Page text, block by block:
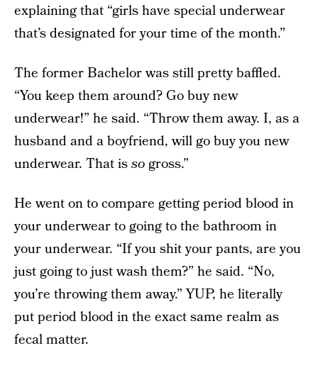
explaining that “girls have special underwear
that’s designated for your time of the month.”
The former Bachelor was still pretty baffled.
“You keep them around? Go buy new
underwear!” he said. “Throw them away. I, as a
husband and a boyfriend, will go buy you new
underwear. That issogross.”
He went on to compare getting period blood in
your underwear to going to the bathroom in
your underwear. “If you shit your pants, are you
just going to just wash them?” he said. “No,
you’re throwing them away.” YUP, he literally
put period blood in the exact same realm as
fecal matter.